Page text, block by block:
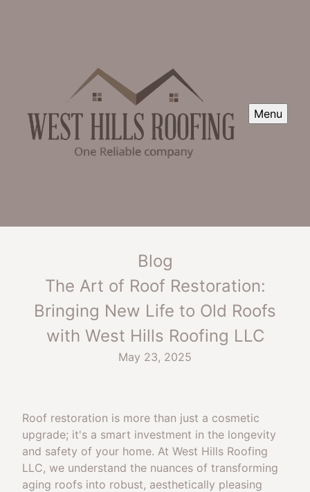
Menu
Blog
The Art of Roof Restoration:
Bringing New Life to Old Roofs
with West Hills Roofing LLC
May 23, 2025
Roof restoration is more than just a cosmetic
upgrade; it's a smart investment in the longevity
and safety of your home. At West Hills Roofing
LLC, we understand the nuances of transforming
aging roofs into robust, aesthetically pleasing